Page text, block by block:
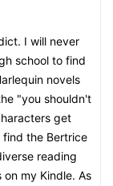
I will never
school to find
novels
"you shouldn't
get
the Bertrice
reading
my Kindle. As